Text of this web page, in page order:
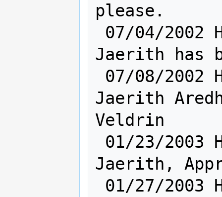
please.
Jaerith has
Jaerith
Veldrin
Jaerith,